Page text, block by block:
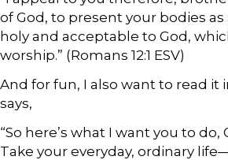
of God, to present your bodies as
holy and acceptable to God,
worship.” (Romans 12:1 ESV)
And for fun, I also want to read it
says,
“So here’s what I want you to
Take your everyday, ordinary